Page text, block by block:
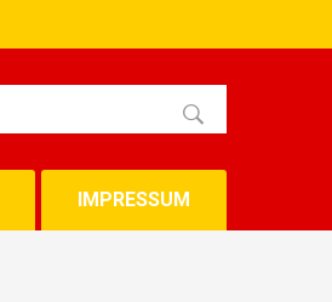
IMPRESSUM